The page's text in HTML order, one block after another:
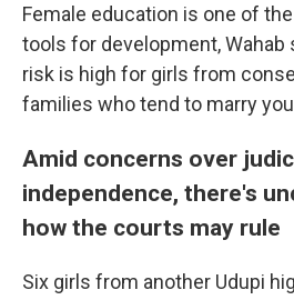
Female education is one of
tools for development, Wahab
risk is high for girls from
families who tend to marry
Amid concerns over
independence, there's
how the courts may rule
Six girls from another Udupi